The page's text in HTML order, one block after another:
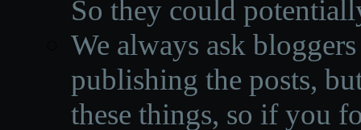
So they could
We always ask
publishing the posts,
these things, so if you